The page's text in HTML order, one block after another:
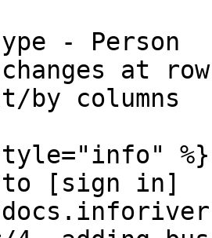
- Person
at
by columns
%}
to [sign in]